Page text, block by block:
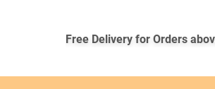
Free Delivery for Orders